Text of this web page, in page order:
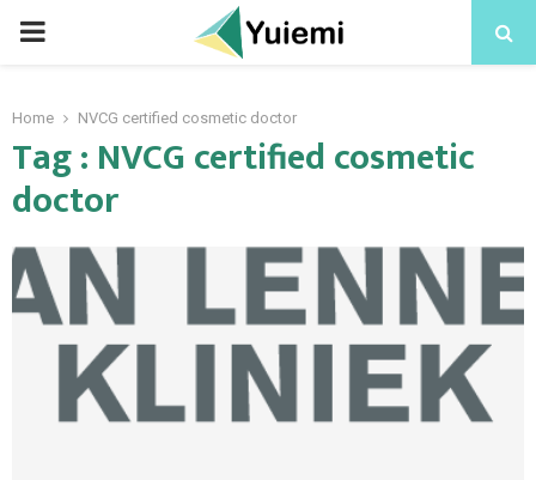
PRIMARY
Home NVCG certified cosmetic doctor
Tag : NVCG certified cosmetic
doctor